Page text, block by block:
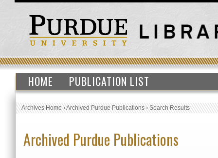
HOME PUBLICATION LIST
Archives Home›Archived Purdue Publications›Search Results
Archived Purdue Publications